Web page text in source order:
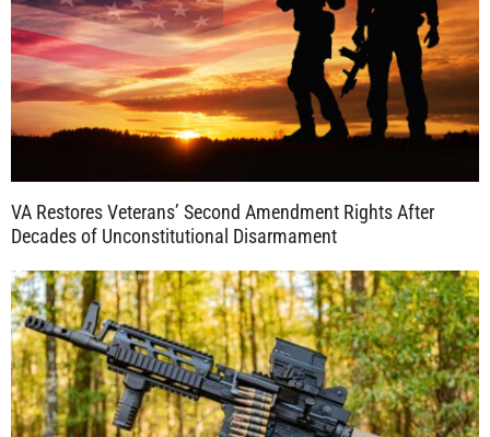
VA Restores Veterans’ Second Amendment Rights After
Decades of Unconstitutional Disarmament